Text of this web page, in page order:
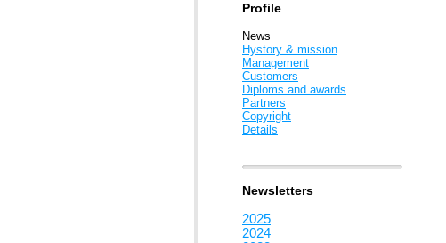
Profile
News
Hystory & mission
Management
Customers
Diploms and awards
Partners
Copyright
Details
Newsletters
2025
2024